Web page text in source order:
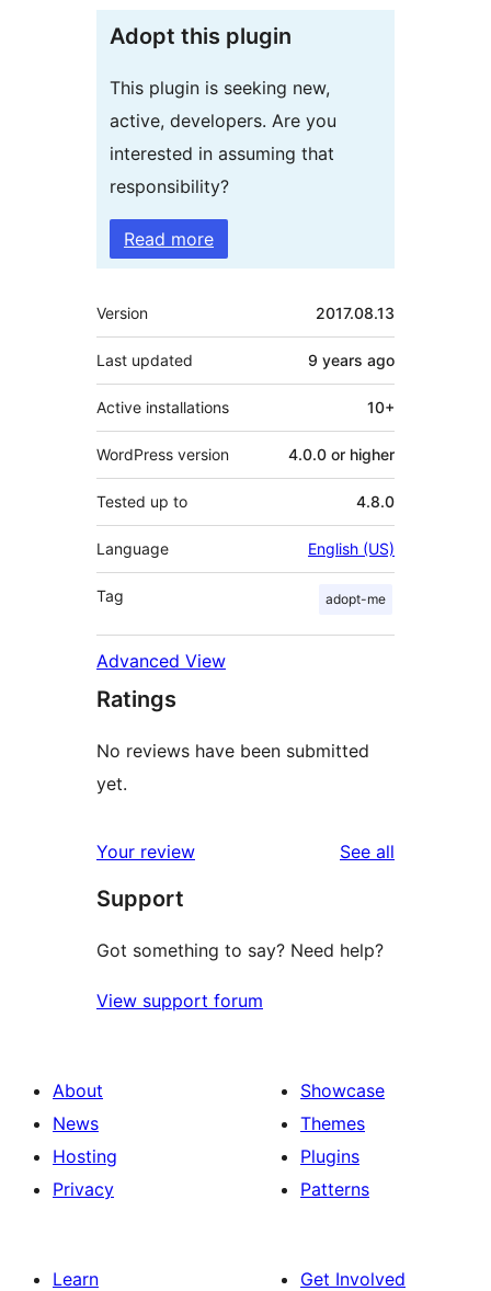
Adopt this plugin
This plugin is seeking new,
active, developers. Are you
interested in assuming that
responsibility?
Read more
Meta
Version 2017.08.13
Last updated 9 years ago
Active installations 10+
WordPress version 4.0.0 or higher
Tested up to 4.8.0
Language English (US)
Tag adopt-me
Advanced View
Ratings
No reviews have been submitted
yet.
Your review See all
Support
Got something to say? Need help?
View support forum
About
News
Hosting
Privacy
Showcase
Themes
Plugins
Patterns
Learn
Get Involved